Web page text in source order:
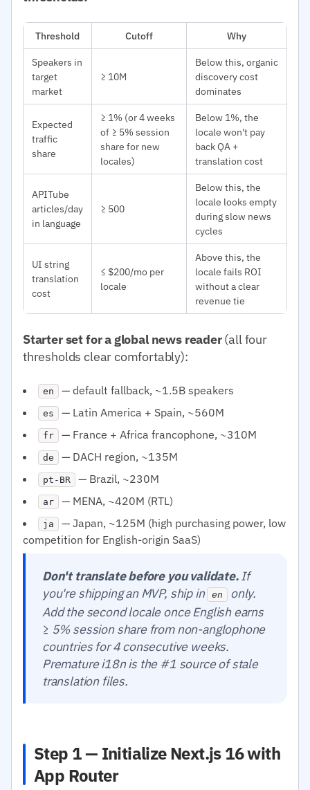
Threshold Cutoff
Why
Speakers in
target
market
≥ 10M
Below this, organic
discovery cost
dominates
Expected
traffic
share
≥ 1% (or 4 weeks
of ≥ 5% session
share for new
locales)
Below 1%, the
locale won't pay
back QA +
translation cost
APITube
articles/day
in language
≥ 500
Below this, the
locale looks empty
during slow news
cycles
UI string
translation
cost
≤ $200/mo per
locale
Above this, the
locale fails ROI
without a clear
revenue tie
Starter set for a global news reader(all four
thresholds clear comfortably):
en — default fallback, ~1.5B speakers
es — Latin America + Spain, ~560M
fr — France + Africa francophone, ~310M
de — DACH region, ~135M
pt-BR — Brazil, ~230M
ar — MENA, ~420M (RTL)
ja
— Japan, ~125M (high purchasing power, low
competition for English-origin SaaS)
Don't translate before you validate.If
you're shipping an MVP, ship in en
only.
Add the second locale once English earns
≥ 5% session share from non-anglophone
countries for 4 consecutive weeks.
Premature i18n is the #1 source of stale
translation files.
Step 1 — Initialize Next.js 16 with
App Router